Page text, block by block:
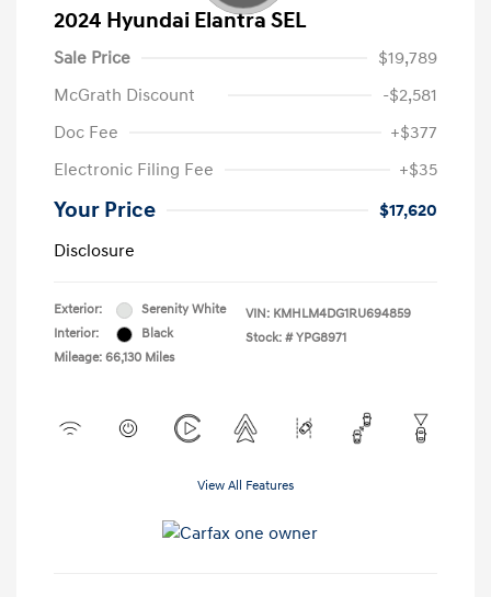
2024 Hyundai Elantra SEL
Sale Price
$19,789
McGrath Discount
-$2,581
Doc Fee
+$377
Electronic Filing Fee
+$35
Your Price
$17,620
Disclosure
Exterior:
Serenity White
Interior:
Black
Mileage: 66,130 Miles
VIN: KMHLM4DG1RU694859
Stock: # YPG8971
View All Features